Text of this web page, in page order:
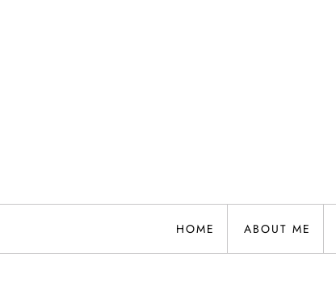
HOME ABOUT ME